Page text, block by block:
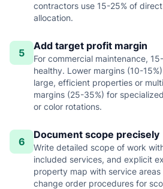
contractors use 15-25% of
allocation.
5
Add target profit margin
For commercial maintenance,
healthy. Lower margins (10-
large, efficient properties or
margins (25-35%) for
or color rotations.
6
Document scope precisely
Write detailed scope of work
included services, and explicit
property map with service
change order procedures for